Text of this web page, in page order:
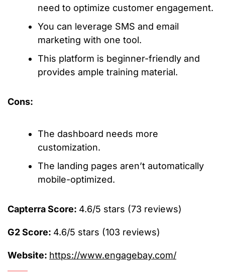
need to optimize customer engagement.
You can leverage SMS and email
marketing with one tool.
This platform is beginner-friendly and
provides ample training material.
Cons:
The dashboard needs more
customization.
The landing pages aren’t automatically
mobile-optimized.
Capterra Score: 4.6/5 stars (73 reviews)
G2 Score: 4.6/5 stars (103 reviews)
Website: https://www.engagebay.com/